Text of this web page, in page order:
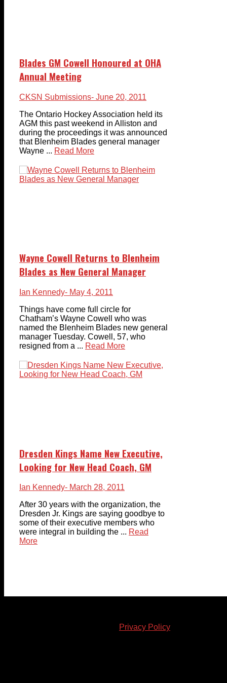
Blades GM Cowell Honoured at OHA
Annual Meeting
CKSN Submissions- June 20, 2011
The Ontario Hockey Association held its
AGM this past weekend in Alliston and
during the proceedings it was announced
that Blenheim Blades general manager
Wayne ... Read More
Wayne Cowell Returns to Blenheim
Blades as New General Manager
Ian Kennedy- May 4, 2011
Things have come full circle for
Chatham’s Wayne Cowell who was
named the Blenheim Blades new general
manager Tuesday. Cowell, 57, who
resigned from a ... Read More
Dresden Kings Name New Executive,
Looking for New Head Coach, GM
Ian Kennedy- March 28, 2011
After 30 years with the organization, the
Dresden Jr. Kings are saying goodbye to
some of their executive members who
were integral in building the ... Read
More
Privacy Policy